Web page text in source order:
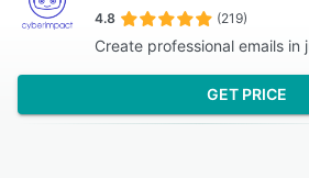
4.8 (219)
Create professional emails in
GET PRICE